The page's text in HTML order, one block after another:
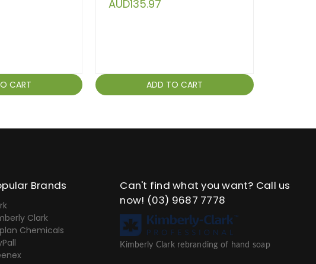
CART
AUD135.97
ADD TO CART
Brands
Clark
Chemicals
Can't find what you want? Call us
now! (03) 9687 7778
Kimberly Clark rebranding of hand soap